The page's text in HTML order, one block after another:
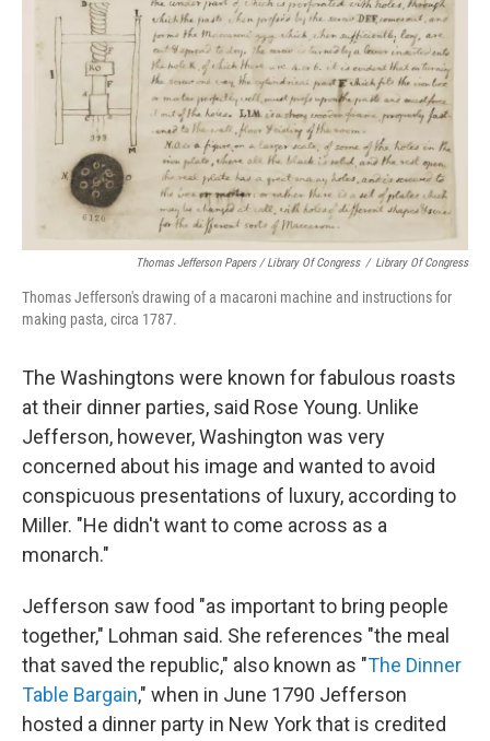
Thomas Jefferson Papers / Library Of Congress / Library Of Congress
Thomas Jefferson's drawing of a macaroni machine and instructions for
making pasta, circa 1787.
The Washingtons were known for fabulous roasts
at their dinner parties, said Rose Young. Unlike
Jefferson, however, Washington was very
concerned about his image and wanted to avoid
conspicuous presentations of luxury, according to
Miller. "He didn't want to come across as a
monarch."
Jefferson saw food "as important to bring people
together," Lohman said. She references "the meal
that saved the republic," also known as "The Dinner
Table Bargain," when in June 1790 Jefferson
hosted a dinner party in New York that is credited